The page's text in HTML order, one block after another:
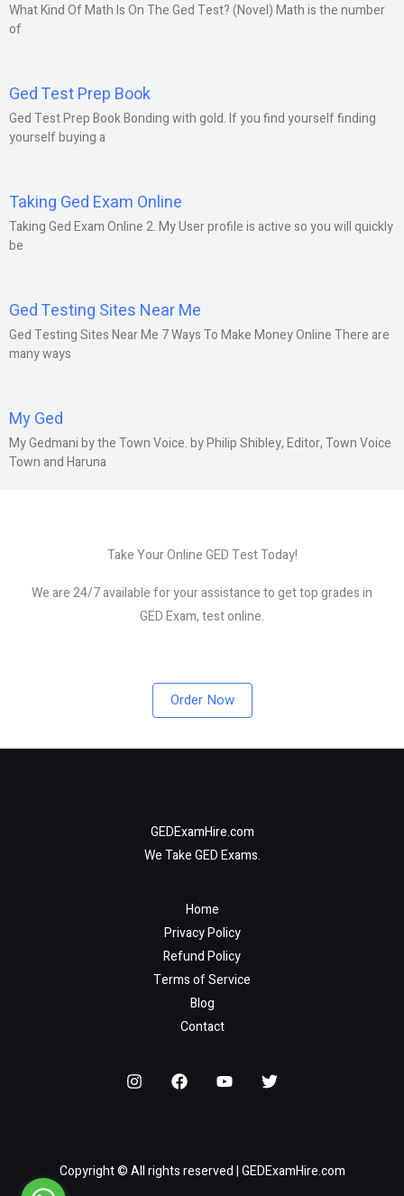
What Kind Of Math Is On The Ged Test? (Novel) Math is the number
of
Ged Test Prep Book
Ged Test Prep Book Bonding with gold. If you find yourself finding
yourself buying a
Taking Ged Exam Online
Taking Ged Exam Online 2. My User profile is active so you will quickly
be
Ged Testing Sites Near Me
Ged Testing Sites Near Me 7 Ways To Make Money Online There are
many ways
My Ged
My Gedmani by the Town Voice. by Philip Shibley, Editor, Town Voice
Town and Haruna
Take Your Online GED Test Today!
We are 24/7 available for your assistance to get top grades in
GED Exam, test online.
Order Now
GEDExamHire.com
We Take GED Exams.
Home
Privacy Policy
Refund Policy
Terms of Service
Blog
Contact
Copyright © All rights reserved | GEDExamHire.com